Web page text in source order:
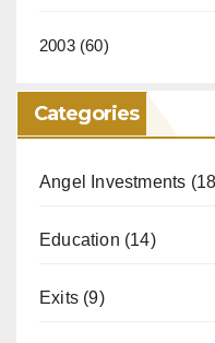
2003(60)
Categories
Angel Investments
Education (14)
Exits (9)